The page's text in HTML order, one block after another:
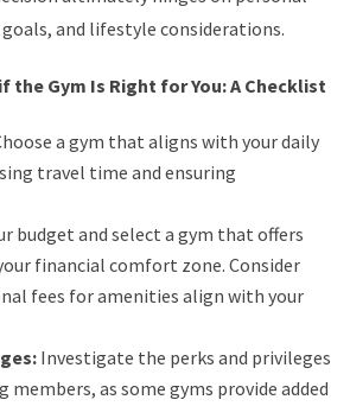
and lifestyle considerations.
the Gym Is Right for You: A Checklist
a gym that aligns with your daily
travel time and ensuring
budget and select a gym that offers
financial comfort zone. Consider
fees for amenities align with your
Investigate the perks and privileges
members, as some gyms provide added